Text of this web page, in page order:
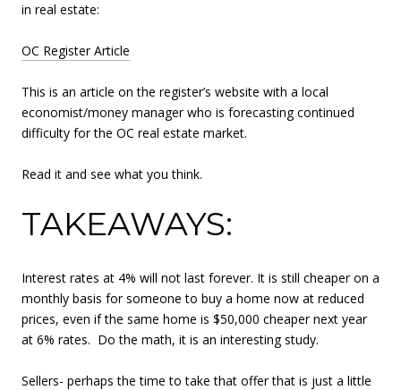
in real estate:
OC Register Article
This is an article on the register’s website with a local
economist/money manager who is forecasting continued
difficulty for the OC real estate market.
Read it and see what you think.
TAKEAWAYS:
Interest rates at 4% will not last forever. It is still cheaper on a
monthly basis for someone to buy a home now at reduced
prices, even if the same home is $50,000 cheaper next year
at 6% rates. Do the math, it is an interesting study.
Sellers- perhaps the time to take that offer that is just a little